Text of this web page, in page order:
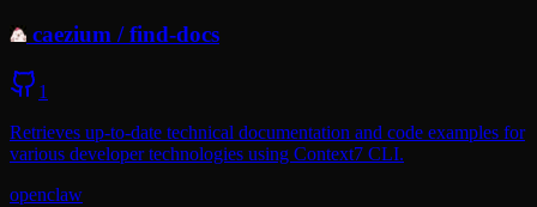
caezium /find-docs
1
Retrieves up-to-date technical documentation and code examples for
various developer technologies using Context7 CLI.
openclaw